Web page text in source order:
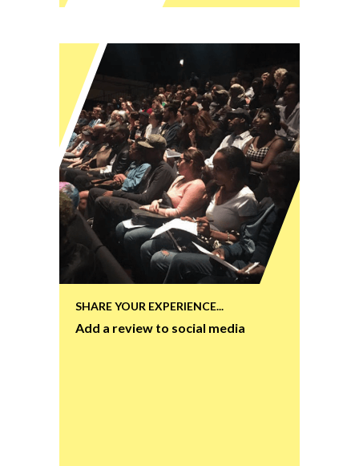
SHARE YOUR EXPERIENCE...
Add a review to social media